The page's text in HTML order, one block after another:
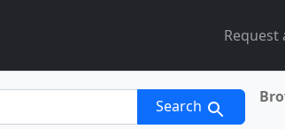
Request
Search